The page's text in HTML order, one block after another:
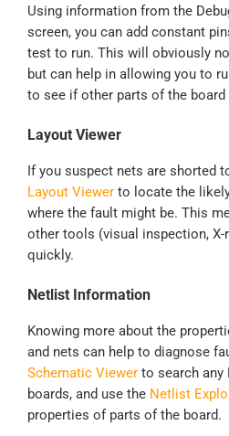
Using information from the
screen, you can add constant
test to run. This will obviously
but can help in allowing you to
to see if other parts of the board
Layout Viewer
If you suspect nets are shorted
Layout Viewer to locate the
where the fault might be. This
other tools (visual inspection,
quickly.
Netlist Information
Knowing more about the
and nets can help to diagnose
Schematic Viewer to search any
boards, and use the Netlist
properties of parts of the board.